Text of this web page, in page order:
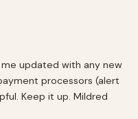
updated with any new
processors (alert
Keep it up. Mildred